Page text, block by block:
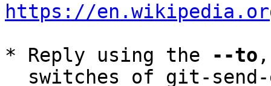
https://
* Reply using the
--to